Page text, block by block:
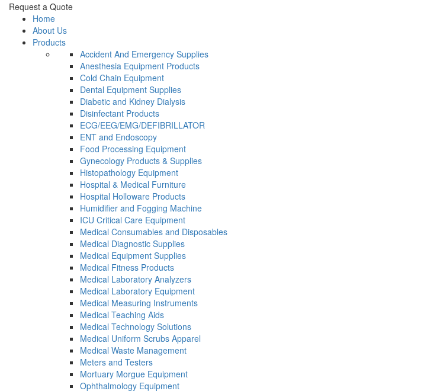
Request a Quote
Home
About Us
Products
Accident And Emergency Supplies
Anesthesia Equipment Products
Cold Chain Equipment
Dental Equipment Supplies
Diabetic and Kidney Dialysis
Disinfectant Products
ECG/EEG/EMG/DEFIBRILLATOR
ENT and Endoscopy
Food Processing Equipment
Gynecology Products & Supplies
Histopathology Equipment
Hospital & Medical Furniture
Hospital Holloware Products
Humidifier and Fogging Machine
ICU Critical Care Equipment
Medical Consumables and Disposables
Medical Diagnostic Supplies
Medical Equipment Supplies
Medical Fitness Products
Medical Laboratory Analyzers
Medical Laboratory Equipment
Medical Measuring Instruments
Medical Teaching Aids
Medical Technology Solutions
Medical Uniform Scrubs Apparel
Medical Waste Management
Meters and Testers
Mortuary Morgue Equipment
Ophthalmology Equipment